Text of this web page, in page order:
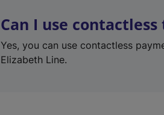
Can I use
Yes, you can use contactless
Elizabeth Line.